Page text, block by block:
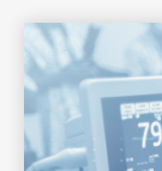
Medical
Automotive